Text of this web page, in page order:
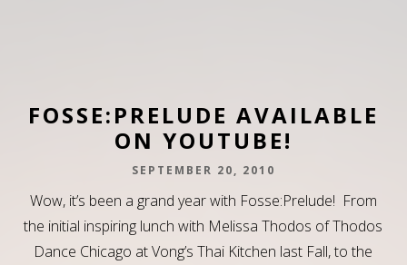
FOSSE:PRELUDE AVAILABLE
ON YOUTUBE!
SEPTEMBER 20, 2010
Wow, it’s been a grand year with Fosse:Prelude! From
the initial inspiring lunch with Melissa Thodos of Thodos
Dance Chicago at Vong’s Thai Kitchen last Fall, to the